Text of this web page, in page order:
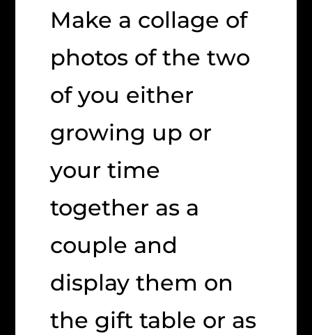
Make a collage of
photos of the two
of you either
growing up or
your time
together as a
couple and
display them on
the gift table or as